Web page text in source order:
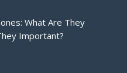
What Are They
Important?